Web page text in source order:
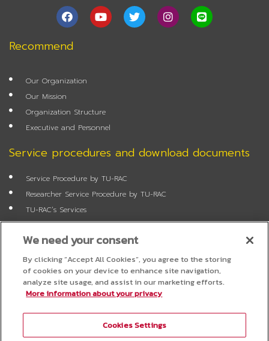
F
a
c
e
b
k
Y
o
u
T
w
i
I
n
s
L
i
n
Recommend
Our Organization
Our Mission
Organization Structure
Executive and Personnel
Service procedures and download documents
Service Procedure by TU-RAC
Researcher Service Procedure by TU-RAC
TU-RAC’s Services
Annual Report
Researcher Application Form
Job Application Form
FAQ
Questionnaire
Project Administration System for Researchers
We need your consent
By clicking “Accept All Cookies”, you agree to the storing
of cookies on your device to enhance site navigation,
analyze site usage, and assist in our marketing efforts.
More information about your privacy
Cookies Settings